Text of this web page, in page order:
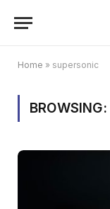
Home » supersonic
BROWSING: